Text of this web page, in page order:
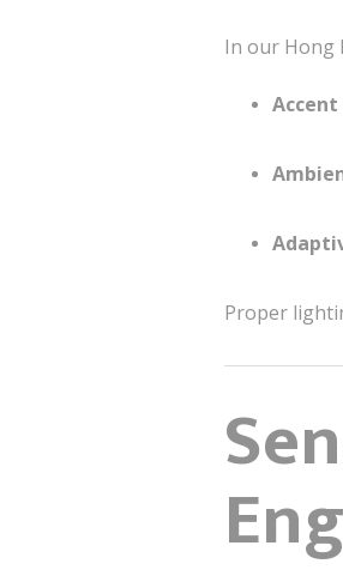
In our Hong
Proper